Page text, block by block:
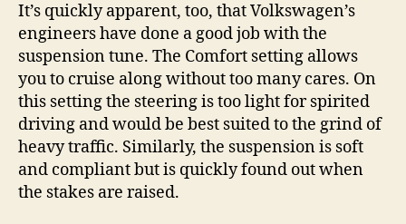
It’s quickly apparent, too, that Volkswagen’s
engineers have done a good job with the
suspension tune. The Comfort setting allows
you to cruise along without too many cares. On
this setting the steering is too light for spirited
driving and would be best suited to the grind of
heavy traffic. Similarly, the suspension is soft
and compliant but is quickly found out when
the stakes are raised.